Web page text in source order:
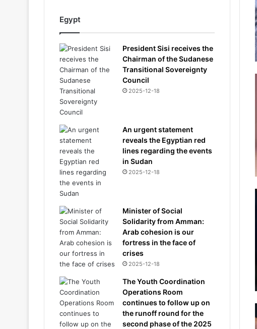
Egypt
President Sisi receives the
Chairman of the Sudanese
Transitional Sovereignty
Council
2025-12-18
An urgent statement
reveals the Egyptian red
lines regarding the events
in Sudan
2025-12-18
Minister of Social
Solidarity from Amman:
Arab cohesion is our
fortress in the face of
crises
2025-12-18
The Youth Coordination
Operations Room
continues to follow up on
the runoff round for the
second phase of the 2025